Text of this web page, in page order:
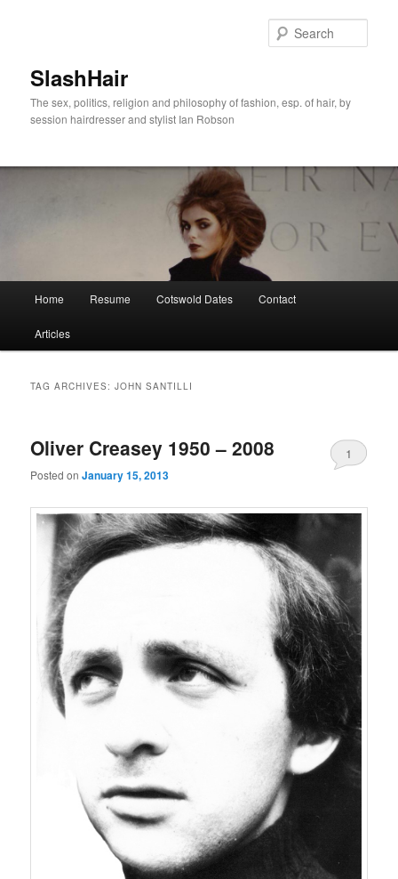
SlashHair
The sex, politics, religion and philosophy of fashion, esp. of hair, by
session hairdresser and stylist Ian Robson
Home Resume Cotswold Dates Contact
Articles
TAG ARCHIVES:JOHN SANTILLI
Oliver Creasey 1950 – 2008
Posted onJanuary 15, 2013
1